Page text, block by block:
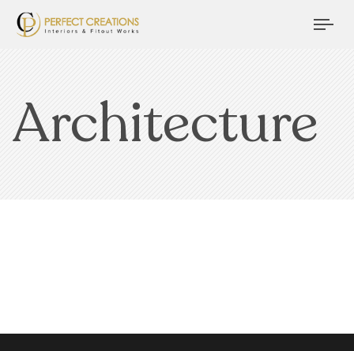
Architecture